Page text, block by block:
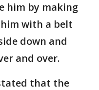
him by making
with a belt
down and
and over.
that the